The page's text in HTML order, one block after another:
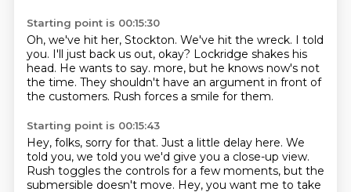
Starting point is 00:15:30
Oh, we've hit her, Stockton. We've hit the wreck. I told
you. I'll just back us out, okay? Lockridge shakes his
head. He wants to say. more, but he knows now's not
the time. They shouldn't have an argument in front of
the customers. Rush forces a smile for them.
Starting point is 00:15:43
Hey, folks, sorry for that. Just a little delay here. We
told you, we told you we'd give you a close-up view.
Rush toggles the controls for a few moments, but the
submersible doesn't move. Hey, you want me to take